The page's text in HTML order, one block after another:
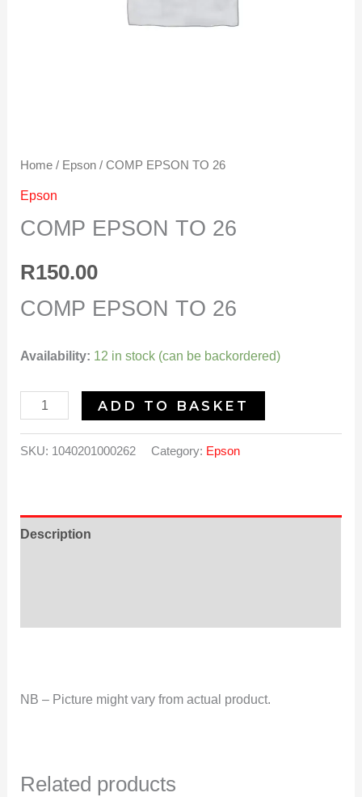
Home / Epson / COMP EPSON TO 26
Epson
COMP EPSON TO 26
R150.00
COMP EPSON TO 26
Availability: 12 in stock (can be backordered)
ADD TO BASKET
SKU: 1040201000262 Category: Epson
Description
NB – Picture might vary from actual product.
Related products